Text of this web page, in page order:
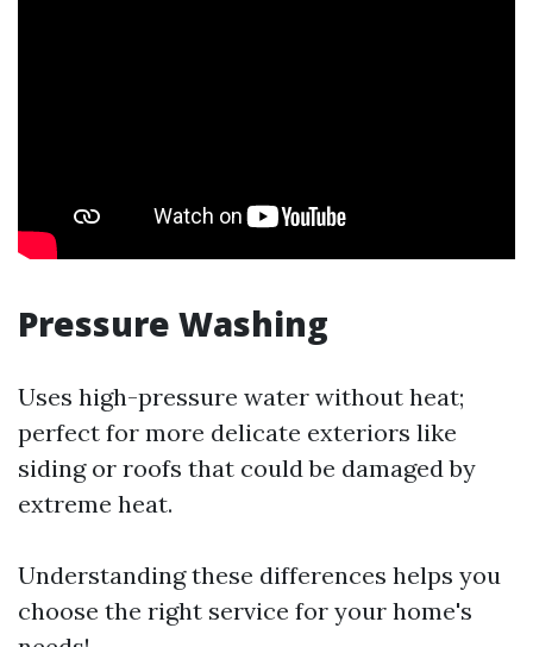
Pressure Washing
Uses high-pressure water without heat;
perfect for more delicate exteriors like
siding or roofs that could be damaged by
extreme heat.
Understanding these differences helps you
choose the right service for your home's